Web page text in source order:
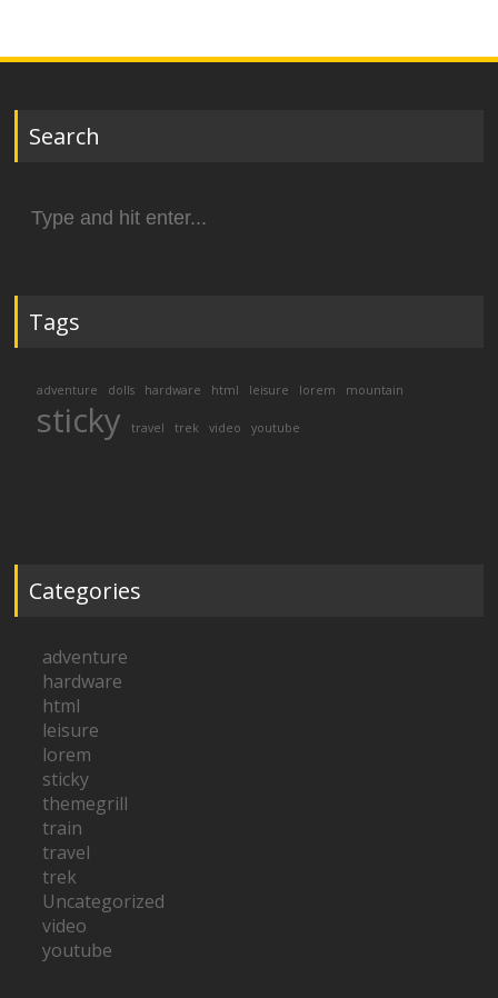
Search
for:
Tags
adventure dolls hardware html leisure lorem mountain
sticky travel trek video youtube
Categories
adventure
hardware
html
leisure
lorem
sticky
themegrill
train
travel
trek
Uncategorized
video
youtube